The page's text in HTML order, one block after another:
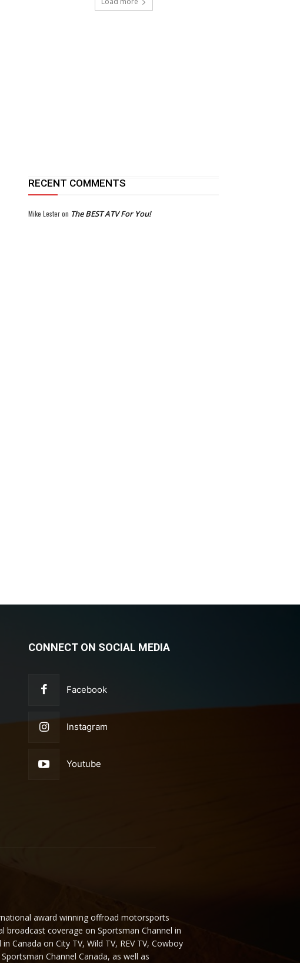
RECENT COMMENTS
Mike Lesteron The BEST ATV For You!
CONNECT ON SOCIAL MEDIA
Facebook
Instagram
Youtube
award winning offroad motorsports
broadcast coverage on Sportsman Channel in
Canada on City TV, Wild TV, REV TV, Cowboy
Channel Canada, as well as